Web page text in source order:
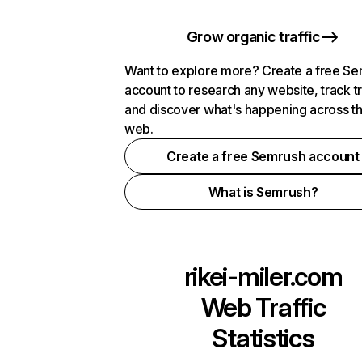
Grow organic traffic
Want to explore more? Create a free
account to research any website, track
and discover what's happening across
web.
Create a free Semrush account
What is Semrush?
rikei-miler.com
Web Traffic
Statistics